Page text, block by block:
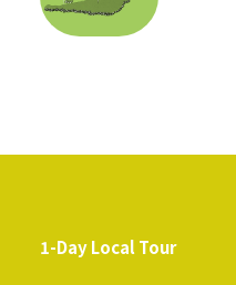
1-Day Local Tour